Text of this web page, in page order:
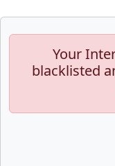
Your
blacklisted